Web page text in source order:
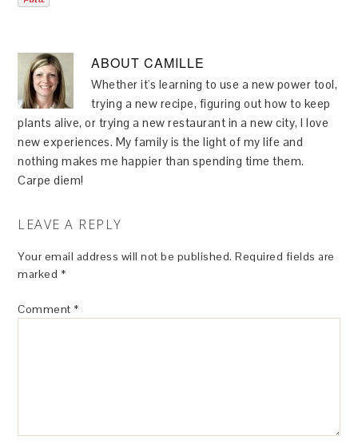
ABOUTCAMILLE
Whether it's learning to use a new power tool,
trying a new recipe, figuring out how to keep
plants alive, or trying a new restaurant in a new city, I love
new experiences. My family is the light of my life and
nothing makes me happier than spending time them.
Carpe diem!
LEAVE A REPLY
Your email address will not be published. Required fields are
marked *
Comment *